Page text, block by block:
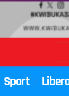
Sport